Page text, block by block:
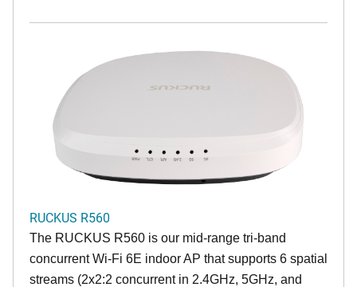
RUCKUS R560
The RUCKUS R560 is our mid-range tri-band
concurrent Wi-Fi 6E indoor AP that supports 6 spatial
streams (2x2:2 concurrent in 2.4GHz, 5GHz, and